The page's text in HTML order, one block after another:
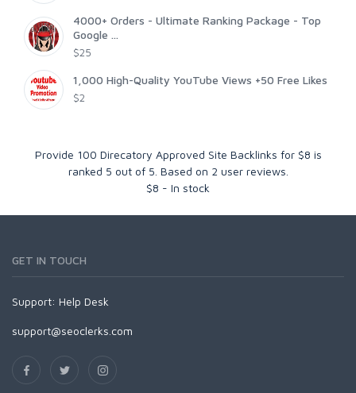
4000+ Orders - Ultimate Ranking Package - Top
Google ...
$25
1,000 High-Quality YouTube Views +50 Free Likes
$2
Provide 100 Direcatory Approved Site Backlinks for $8 is
ranked 5 out of 5 . Based on 2 user reviews.
$8 - In stock
GET IN TOUCH
Support: Help Desk
support@seoclerks.com